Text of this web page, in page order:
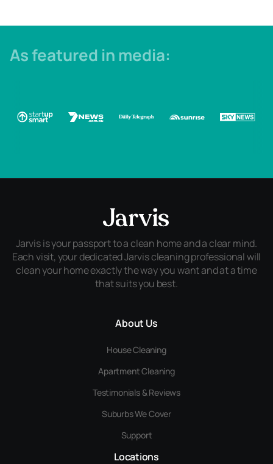
As featured in media:
Jarvis is your passport to a clean home and a clear mind.
Each visit, your dedicated Jarvis cleaning professional will
clean your home exactly the way you want and at a time
that suits you best.
About Us
House Cleaning
Apartment Cleaning
Testimonials & Reviews
Suburbs We Cover
Support
Locations